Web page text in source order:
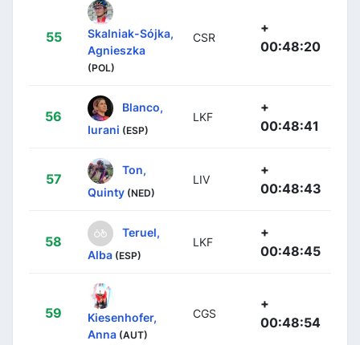
55
Skalniak-Sójka,
Agnieszka
(POL)
CSR
+
00:48:20
56
Blanco,
Iurani (ESP)
LKF
+
00:48:41
57
Ton,
Quinty (NED)
LIV
+
00:48:43
58
Teruel,
Alba (ESP)
LKF
+
00:48:45
59
Kiesenhofer,
Anna (AUT)
CGS
+
00:48:54